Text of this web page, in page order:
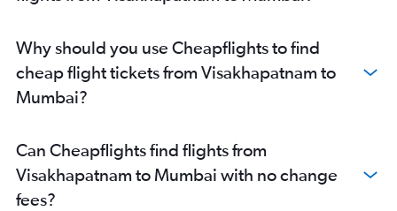
Why should you use Cheapflights to find
cheap flight tickets from Visakhapatnam to
Mumbai?
Can Cheapflights find flights from
Visakhapatnam to Mumbai with no change
fees?